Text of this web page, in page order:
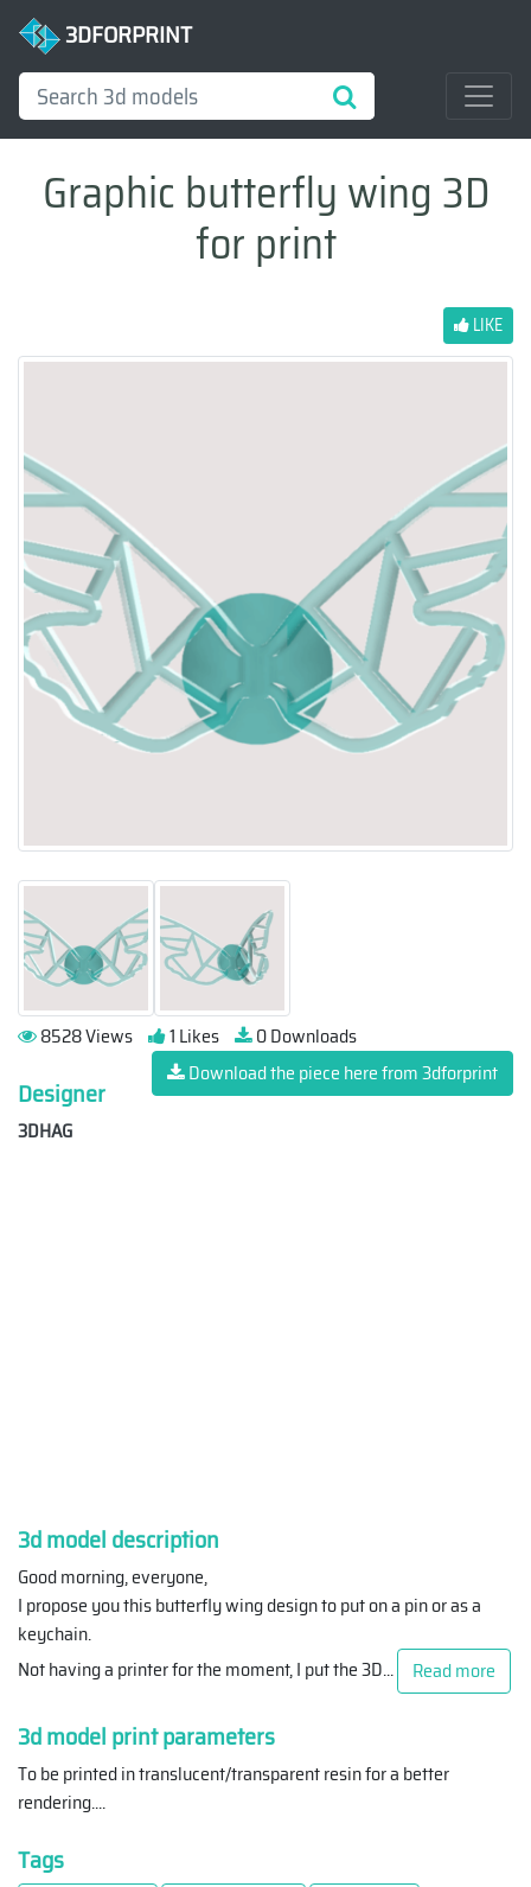
3DFORPRINT
Graphic butterfly wing 3D
for print
LIKE
8528 Views 1 Likes
0 Downloads
Download the piece here from 3dforprint
Designer
3DHAG
3d model description
Good morning, everyone,
I propose you this butterfly wing design to put on a pin or as a
keychain.
Not having a printer for the moment, I put the 3D... Read more
3d model print parameters
To be printed in translucent/transparent resin for a better
rendering....
Tags